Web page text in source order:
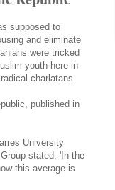
supposed to
and eliminate
were tricked
youth here in
charlatans.
published in
University
stated, 'In the
this average is